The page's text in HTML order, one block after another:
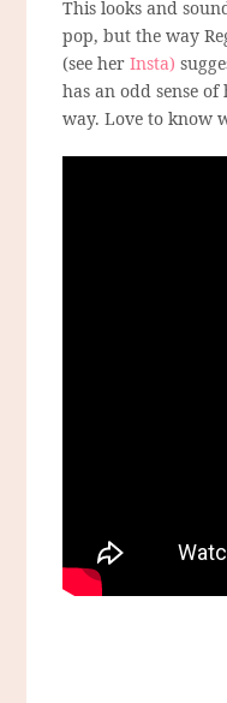
This looks and
pop, but the way
(see herInsta)
has an odd sense
way. Love to know